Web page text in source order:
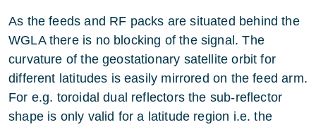
As the feeds and RF packs are situated behind the
WGLA there is no blocking of the signal. The
curvature of the geostationary satellite orbit for
different latitudes is easily mirrored on the feed arm.
For e.g. toroidal dual reflectors the sub-reflector
shape is only valid for a latitude region i.e. the